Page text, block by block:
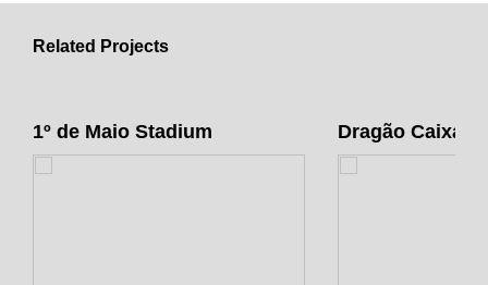
Related Projects
1º de Maio Stadium Dragão Caixa